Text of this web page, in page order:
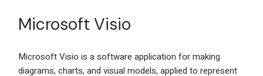
Microsoft Visio
Microsoft Visio is a software application for making
diagrams, charts, and visual models, applied to represent